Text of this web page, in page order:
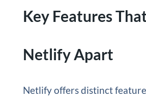
Key Features
Netlify Apart
Netlify offers distinct